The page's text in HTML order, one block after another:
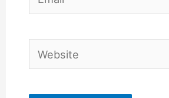
Website